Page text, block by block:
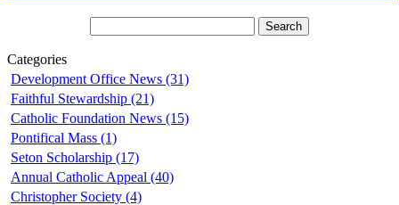
Categories
Development Office News (31)
Faithful Stewardship (21)
Catholic Foundation News (15)
Pontifical Mass (1)
Seton Scholarship (17)
Annual Catholic Appeal (40)
Christopher Society (4)